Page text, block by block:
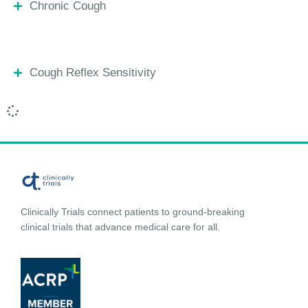
Chronic Cough
Cough Reflex Sensitivity
Clinically Trials connect patients to ground-breaking
clinical trials that advance medical care for all.